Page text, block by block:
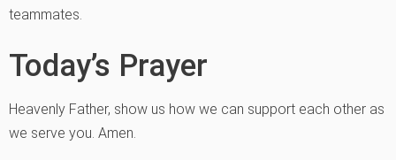
teammates.
Today’s Prayer
Heavenly Father, show us how we can support each other as
we serve you. Amen.